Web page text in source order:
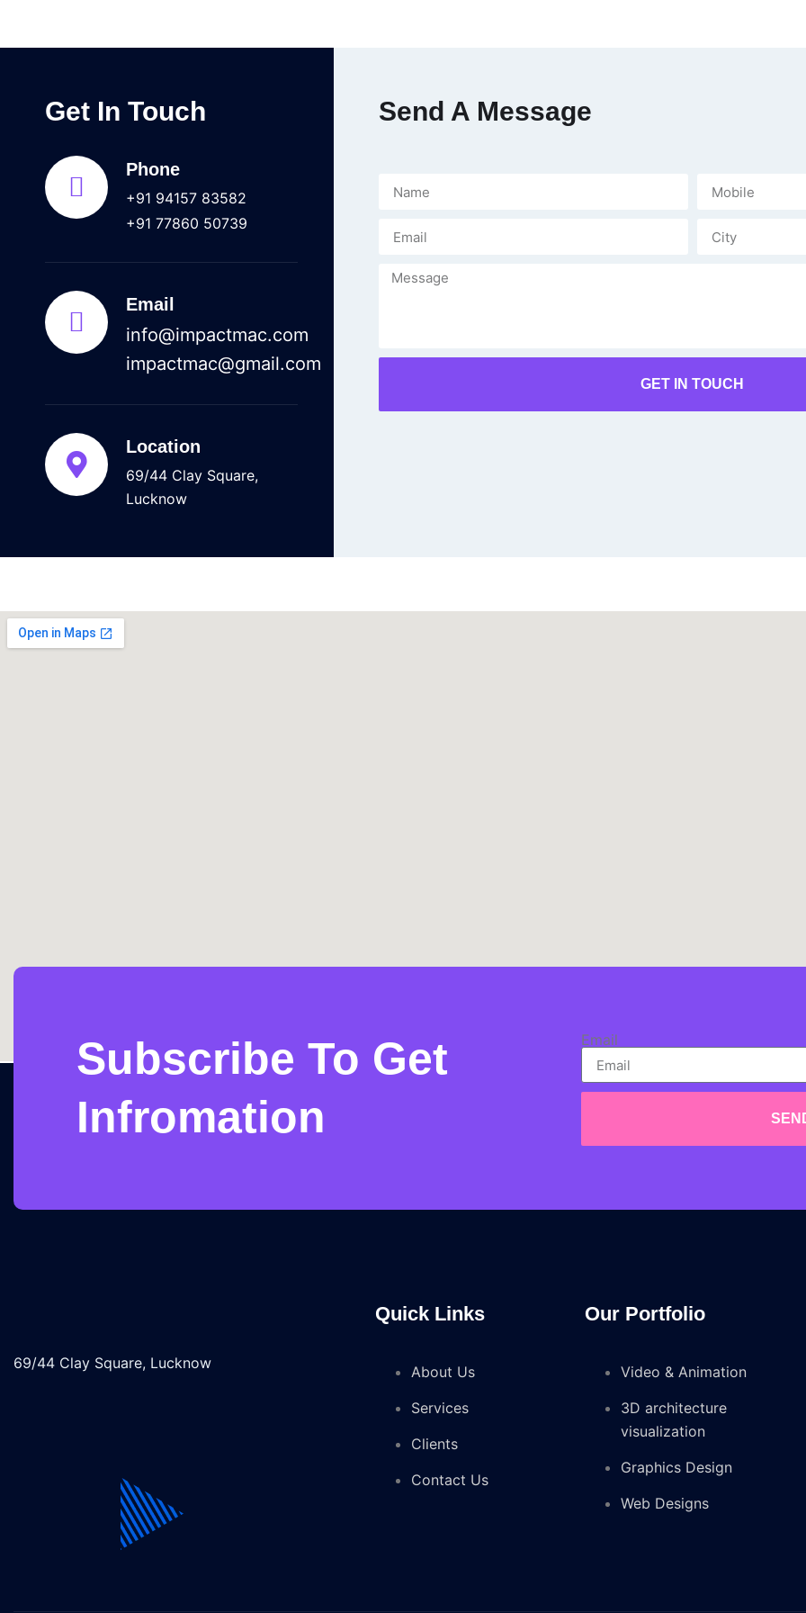
Get In Touch
Phone
+91 94157 83582
+91 77860 50739
Email
info@impactmac.com
impactmac@gmail.com
Location
69/44 Clay Square,
Lucknow
Send A Message
GET IN TOUCH
Subscribe To Get
Infromation
Email
69/44 Clay Square, Lucknow
Quick Links
About Us
Services
Clients
Contact Us
Our Portfolio
Video & Animation
3D architecture
visualization
Graphics Design
Web Designs